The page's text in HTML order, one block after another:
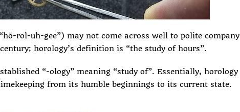
rol-uh-gee”) may not come across well to polite company
century; horology’s definition is “the study of hours”.
“-ology” meaning “study of”. Essentially, horology
from its humble beginnings to its current state.